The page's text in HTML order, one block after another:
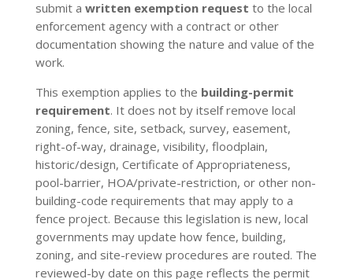
submit a written exemption request to the local
enforcement agency with a contract or other
documentation showing the nature and value of the
work.
This exemption applies to the building-permit
requirement. It does not by itself remove local
zoning, fence, site, setback, survey, easement,
right-of-way, drainage, visibility, floodplain,
historic/design, Certificate of Appropriateness,
pool-barrier, HOA/private-restriction, or other non-
building-code requirements that may apply to a
fence project. Because this legislation is new, local
governments may update how fence, building,
zoning, and site-review procedures are routed. The
reviewed-by date on this page reflects the permit